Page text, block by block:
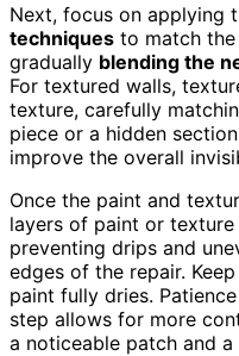
Next, focus on applying
techniques to match
gradually blending the
For textured walls,
texture, carefully
piece or a hidden
improve the overall
Once the paint and
layers of paint or
preventing drips and
edges of the repair. Keep
paint fully dries.
step allows for more
a noticeable patch and